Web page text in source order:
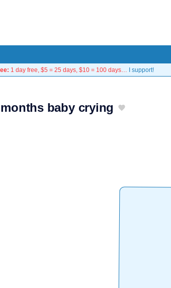
1 day free, $5 = 25 days, $10 = 100 days… I support!
baby crying